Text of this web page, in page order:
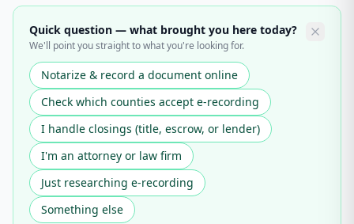
Quick question — what brought you here today?
We'll point you straight to what you're looking for.
Notarize & record a document online
Check which counties accept e-recording
I handle closings (title, escrow, or lender)
I'm an attorney or law firm
Just researching e-recording
Something else